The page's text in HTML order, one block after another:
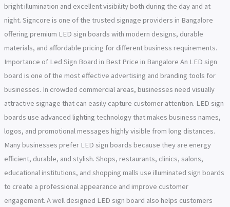
bright illumination and excellent visibility both during the day and at
night. Signcore is one of the trusted signage providers in Bangalore
offering premium LED sign boards with modern designs, durable
materials, and affordable pricing for different business requirements.
Importance of Led Sign Board in Best Price in Bangalore An LED sign
board is one of the most effective advertising and branding tools for
businesses. In crowded commercial areas, businesses need visually
attractive signage that can easily capture customer attention. LED sign
boards use advanced lighting technology that makes business names,
logos, and promotional messages highly visible from long distances.
Many businesses prefer LED sign boards because they are energy
efficient, durable, and stylish. Shops, restaurants, clinics, salons,
educational institutions, and shopping malls use illuminated sign boards
to create a professional appearance and improve customer
engagement. A well designed LED sign board also helps customers